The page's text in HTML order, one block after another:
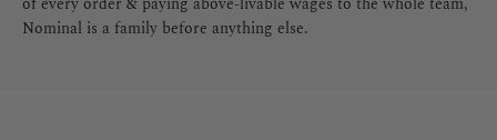
Nominal is a family before anything else.